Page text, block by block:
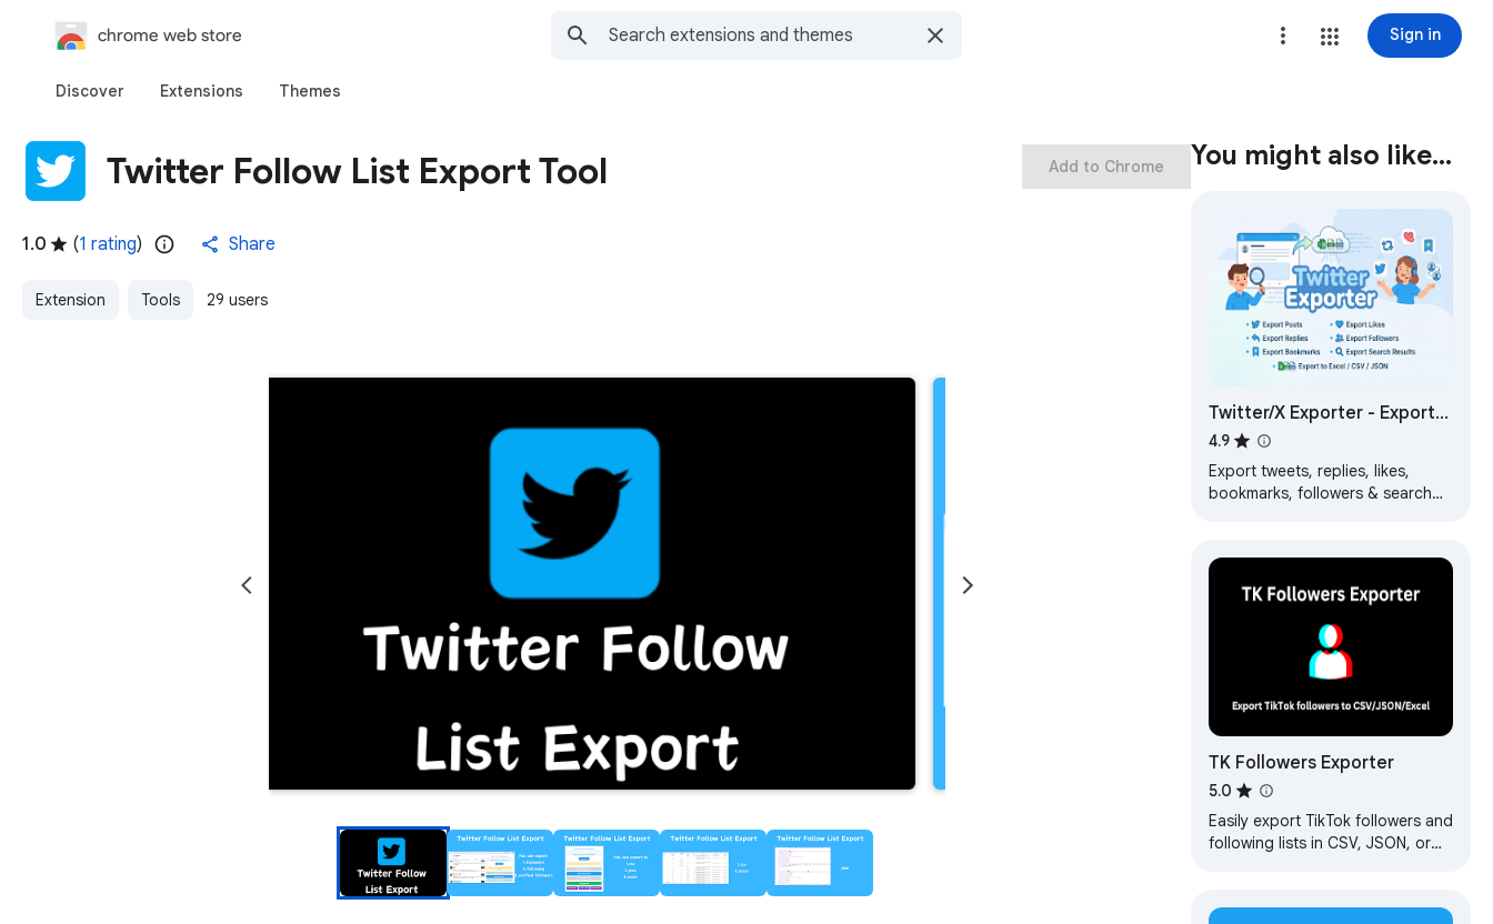
chrome web store Sign in
Discover Extensions Themes
Twitter Follow List Export Tool
1.0 (1 rating) Share
Extension Tools 29 users
Add to Chrome You might also like…
Twitter/X Exporter - Export
Tweets, Followers,
Bookmarks to CSV
4.9
Export tweets, replies, likes,
bookmarks, followers & search
Fast…
TK Followers Exporter
5.0
Easily export TikTok followers and
following lists in CSV, JSON, or